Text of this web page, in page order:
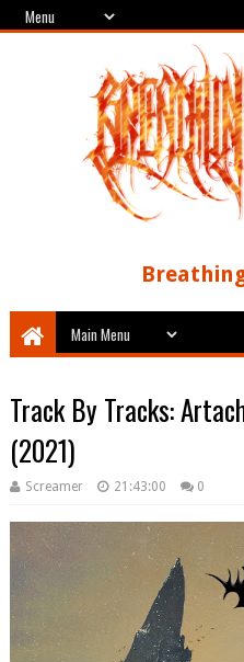
Track By Tracks:
(2021)
Screamer 21:43:00 0